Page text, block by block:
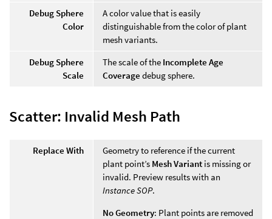
Debug Sphere
Color
A color value that is easily
distinguishable from the color of plant
mesh variants.
Debug Sphere
Scale
The scale of the Incomplete Age
Coverage debug sphere.
Scatter: Invalid Mesh Path
Replace With
Geometry to reference if the current
plant point’s Mesh Variant is missing or
invalid. Preview results with an
Instance SOP.
No Geometry: Plant points are removed